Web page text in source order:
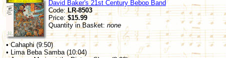
David Baker's 21st Century Bebop Band
Code:LR-8503
Price: $15.99
Quantity in Basket: none
• Cahaphi (9:50)
• Lima Beba Samba (10:04)